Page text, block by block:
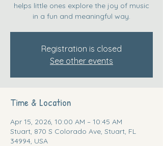
helps little ones explore the joy of music
in a fun and meaningful way.
Registration is closed
See other events
Time & Location
Apr 15, 2026, 10:00 AM – 10:45 AM
Stuart, 870 S Colorado Ave, Stuart, FL
34994, USA